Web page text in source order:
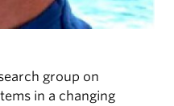
group on
in a changing